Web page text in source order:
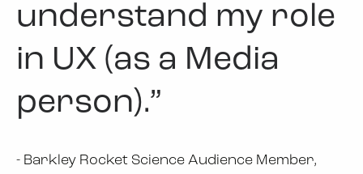
understand my role
in UX (as a Media
person).”
- Barkley Rocket Science Audience Member,